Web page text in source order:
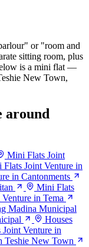
or "room and
sitting room, plus
is a mini flat —
New Town,
Mini Flats Joint
Flats Joint Venture in
in Cantonments
Mini Flats
in Tema
Madina Municipal
Houses
Joint Venture in
Teshie New Town